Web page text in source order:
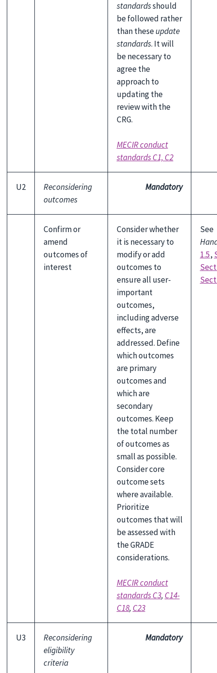
standardsshould
be followed rather
than theseupdate
standards. It will
be necessary to
agree the
approach to
updating the
review with the
CRG.
MECIR conduct
standards C1, C2
U2
Reconsidering
outcomes
Mandatory
Confirm or
amend
outcomes of
interest
Consider whether
it is necessary to
modify or add
outcomes to
ensure all user-
important
outcomes,
including adverse
effects, are
addressed. Define
which outcomes
are primary
outcomes and
which are
secondary
outcomes. Keep
the total number
of outcomes as
small as possible.
Consider core
outcome sets
where available.
Prioritize
outcomes that will
be assessed with
the GRADE
considerations.
MECIR conduct
standards C3, C14-
C18, C23
See
1.5,
U3
Reconsidering
eligibility
criteria
Mandatory